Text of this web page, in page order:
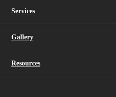
Services
Gallery
Resources